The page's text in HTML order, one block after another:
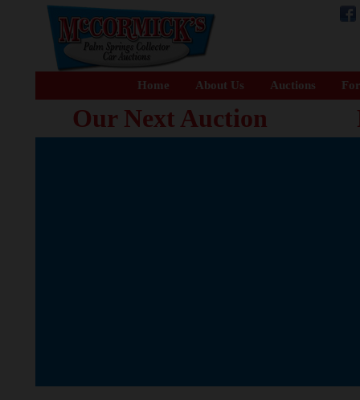
Home About Us Auctions
Our Next Auction